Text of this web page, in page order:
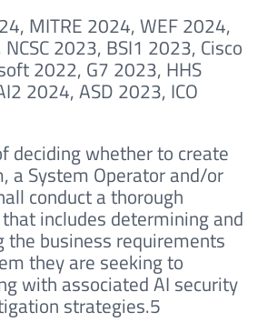
MITRE 2024, WEF 2024,
2023, BSI1 2023, Cisco
2022, G7 2023, HHS
2024, ASD 2023, ICO
deciding whether to create
a System Operator and/or
conduct a thorough
includes determining and
the business requirements
they are seeking to
with associated AI security
strategies.5